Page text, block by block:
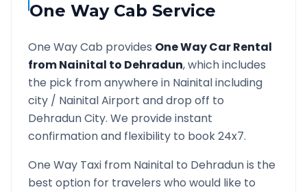
One Way Cab Service
One Way Cab provides One Way Car Rental
fromNainital to Dehradun, which includes
the pick from anywhere in Nainitalincluding
city / NainitalAirport and drop off to
DehradunCity. We provide instant
confirmation and flexibility to book 24x7.
One Way Taxi from Nainital to Dehradunis the
best option for travelers who would like to